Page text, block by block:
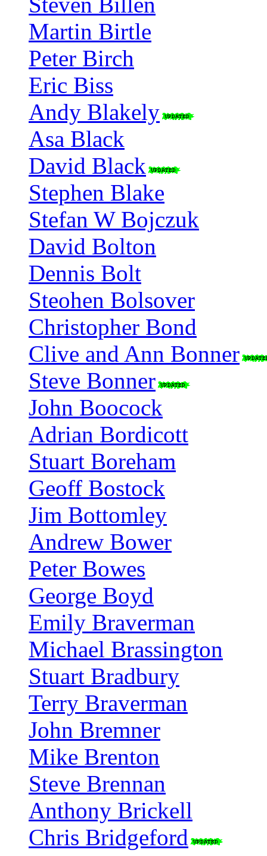
Martin Birtle
Peter Birch
Eric Biss
Andy Blakely
Asa Black
David Black
Stephen Blake
Stefan W Bojczuk
David Bolton
Dennis Bolt
Steohen Bolsover
Christopher Bond
Clive and Ann Bonner
Steve Bonner
John Boocock
Adrian Bordicott
Stuart Boreham
Geoff Bostock
Jim Bottomley
Andrew Bower
Peter Bowes
George Boyd
Emily Braverman
Michael Brassington
Stuart Bradbury
Terry Braverman
John Bremner
Mike Brenton
Steve Brennan
Anthony Brickell
Chris Bridgeford